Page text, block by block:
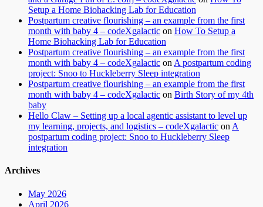
Setup a Home Biohacking Lab for Education
Postpartum creative flourishing – an example from the first
month with baby 4 – codeXgalactic on How To Setup a
Home Biohacking Lab for Education
Postpartum creative flourishing – an example from the first
month with baby 4 – codeXgalactic on A postpartum coding
project: Snoo to Huckleberry Sleep integration
Postpartum creative flourishing – an example from the first
month with baby 4 – codeXgalactic on Birth Story of my 4th
baby
Hello Claw – Setting up a local agentic assistant to level up
my learning, projects, and logistics – codeXgalactic on A
postpartum coding project: Snoo to Huckleberry Sleep
integration
Archives
May 2026
April 2026